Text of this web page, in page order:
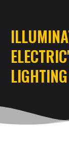
EV
NEW